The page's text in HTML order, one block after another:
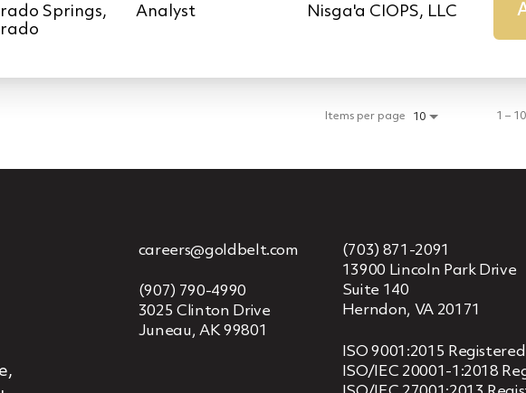
Springs,
Analyst Nisga'a CIOPS, LLC
Items per page 10 1 –
careers@goldbelt.com
(907) 790-4990
3025 Clinton Drive
Juneau, AK 99801
(703) 871-2091
13900 Lincoln Park Drive
Suite 140
Herndon, VA 20171
ISO 9001:2015
ISO/IEC 20001-1:2018